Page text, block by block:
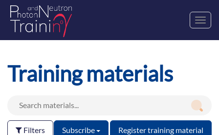
Training materials
Filters Subscribe Register training material